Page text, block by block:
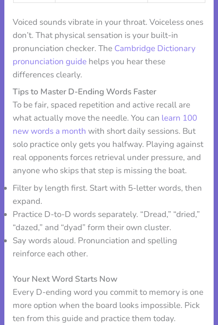
Voiced sounds vibrate in your throat. Voiceless ones
don’t. That physical sensation is your built-in
pronunciation checker. The Cambridge Dictionary
pronunciation guide helps you hear these
differences clearly.
Tips to Master D-Ending Words Faster
To be fair, spaced repetition and active recall are
what actually move the needle. You can learn 100
new words a month with short daily sessions. But
solo practice only gets you halfway. Playing against
real opponents forces retrieval under pressure, and
anyone who skips that step is missing the boat.
Filter by length first. Start with 5-letter words, then
expand.
Practice D-to-D words separately. “Dread,” “dried,”
“dazed,” and “dyad” form their own cluster.
Say words aloud. Pronunciation and spelling
reinforce each other.
Your Next Word Starts Now
Every D-ending word you commit to memory is one
more option when the board looks impossible. Pick
ten from this guide and practice them today.